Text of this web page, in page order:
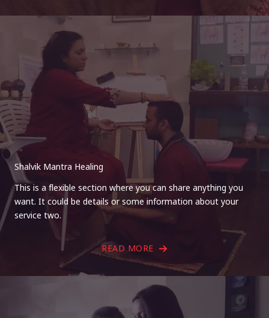
Shalvik Mantra Healing
This is a flexible section where you can share anything you
want. It could be details or some information about your
service two.
READ MORE